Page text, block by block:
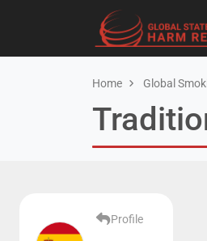
Home Global
Profile